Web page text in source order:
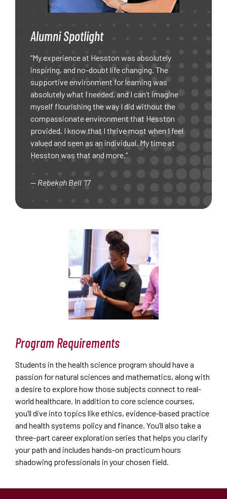
Alumni Spotlight
“My experience at Hesston was absolutely
inspiring, and no-doubt life changing. The
supportive environment for learning was
absolutely what I needed, and I can’t imagine
myself flourishing the way I did without the
compassionate environment that Hesston
provided. I know that I thrive most when I feel
valued and seen as an individual. My time at
Hesston was that and more.”
— Rebekah Bell ’17
Program Requirements
Students in the health science program should have a
passion for natural sciences and mathematics, along with
a desire to explore how those subjects connect to real-
world healthcare. In addition to core science courses,
you’ll dive into topics like ethics, evidence-based practice
and health systems policy and finance. You’ll also take a
three-part career exploration series that helps you clarify
your path and includes hands-on practicum hours
shadowing professionals in your chosen field.